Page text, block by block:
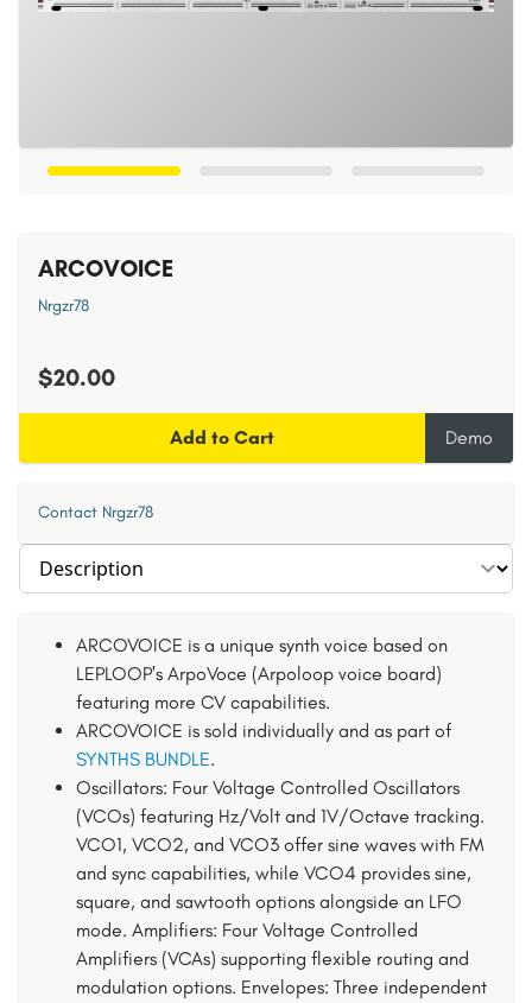
Select section
ARCOVOICE is a unique synth voice based on
LEPLOOP's ArpoVoce (Arpoloop voice board)
featuring more CV capabilities.
ARCOVOICE is sold individually and as part of
SYNTHS BUNDLE.
Oscillators: Four Voltage Controlled Oscillators
(VCOs) featuring Hz/Volt and 1V/Octave tracking.
VCO1, VCO2, and VCO3 offer sine waves with FM
and sync capabilities, while VCO4 provides sine,
square, and sawtooth options alongside an LFO
mode. Amplifiers: Four Voltage Controlled
Amplifiers (VCAs) supporting flexible routing and
modulation options. Envelopes: Three independent
ARCOVOICE
Nrgzr78
$20.00
Add to Cart Demo
Contact Nrgzr78